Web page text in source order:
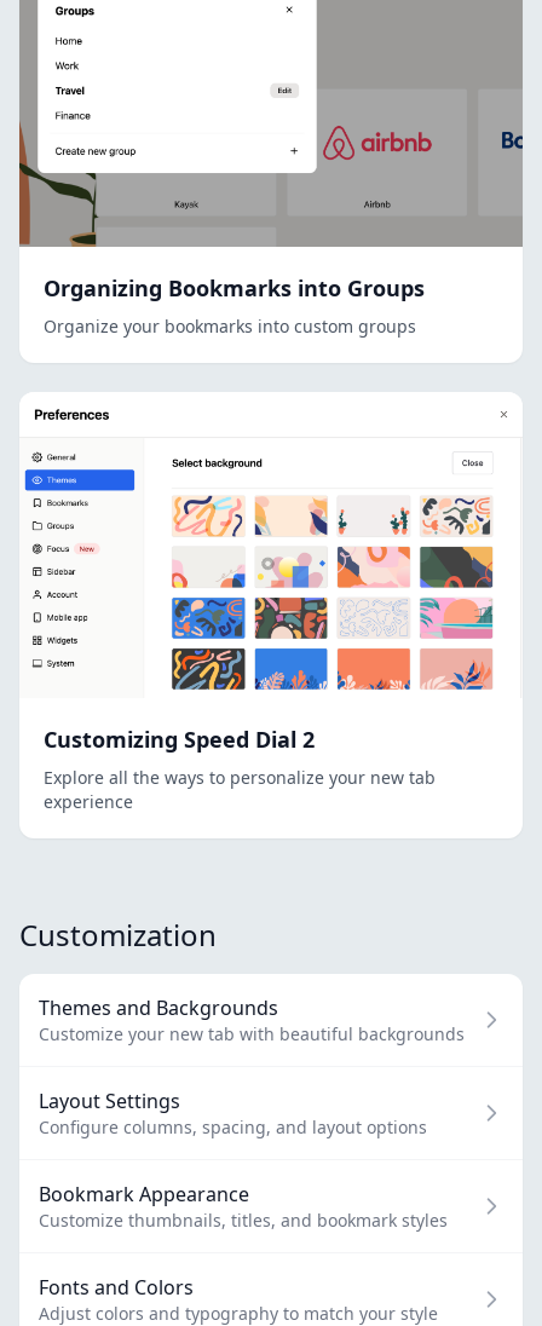
Organizing Bookmarks into Groups
Organize your bookmarks into custom groups
Customizing Speed Dial 2
Explore all the ways to personalize your new tab
experience
Customization
Themes and Backgrounds
Customize your new tab with beautiful backgrounds
Layout Settings
Configure columns, spacing, and layout options
Bookmark Appearance
Customize thumbnails, titles, and bookmark styles
Fonts and Colors
Adjust colors and typography to match your style